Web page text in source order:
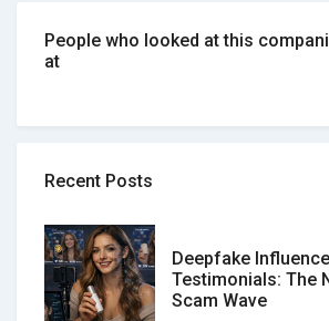
People who looked at this
at
Recent Posts
Deepfake
Testimonials: The
Scam Wave